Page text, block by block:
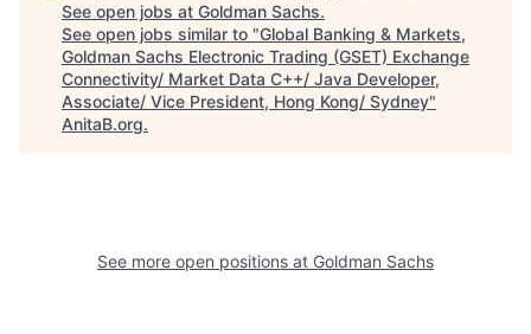
See open jobs at Goldman Sachs.
See open jobs similar to "Global Banking & Markets,
Goldman Sachs Electronic Trading (GSET) Exchange
Connectivity/ Market Data C++/ Java Developer,
Associate/ Vice President, Hong Kong/ Sydney"
AnitaB.org.
See more open positions at Goldman Sachs